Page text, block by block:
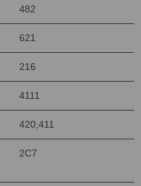
482
621
216
4111
420;411
2C7